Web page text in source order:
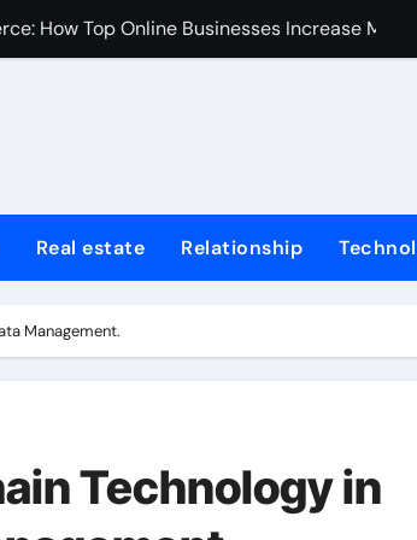
How Top Online Businesses Increase
Tuck
Extinguisher
Home: Elevating Comfort and Value
for First-Time Home Buyers in Texas
Trials: A Former Prosecutor’s Perspective
Real estate Relationship
Management.
Technology in